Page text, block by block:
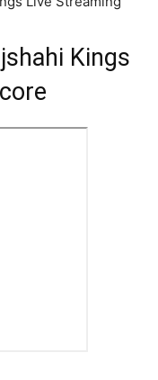
Kings